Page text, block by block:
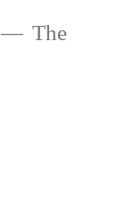
The